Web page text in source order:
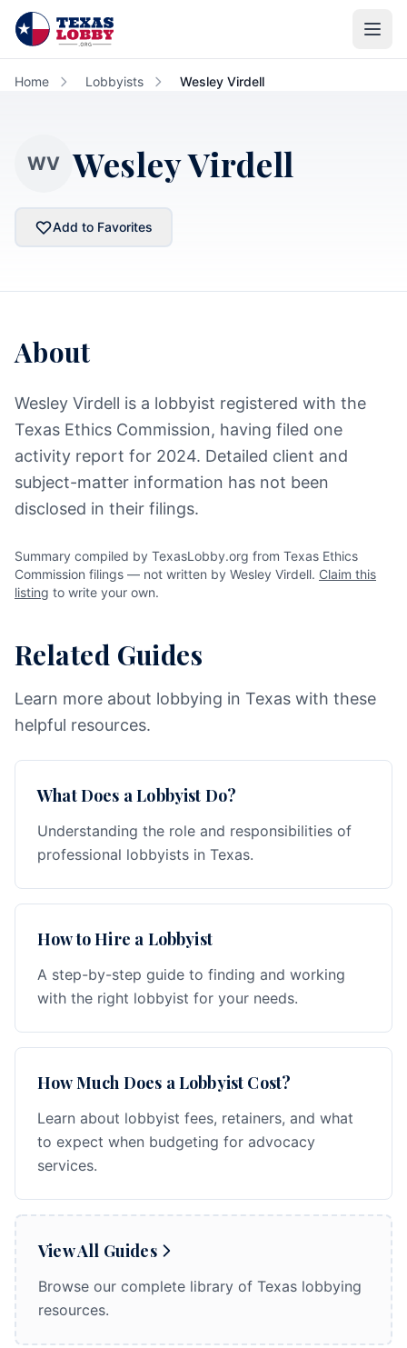
Skip to main content
Home Lobbyists Wesley Virdell
WV Wesley Virdell
Add to Favorites
About
Wesley Virdell is a lobbyist registered with the
Texas Ethics Commission, having filed one
activity report for 2024. Detailed client and
subject-matter information has not been
disclosed in their filings.
Summary compiled by TexasLobby.org from Texas Ethics
Commission filings — not written by Wesley Virdell. Claim this
listing to write your own.
Related Guides
Learn more about lobbying in Texas with these
helpful resources.
What Does a Lobbyist Do?
Understanding the role and responsibilities of
professional lobbyists in Texas.
How to Hire a Lobbyist
A step-by-step guide to finding and working
with the right lobbyist for your needs.
How Much Does a Lobbyist Cost?
Learn about lobbyist fees, retainers, and what
to expect when budgeting for advocacy
services.
View All Guides
Browse our complete library of Texas lobbying
resources.